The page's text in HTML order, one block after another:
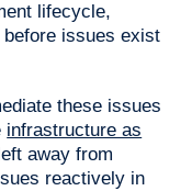
lifecycle,
before issues exist
these issues
infrastructure as
away from
reactively in